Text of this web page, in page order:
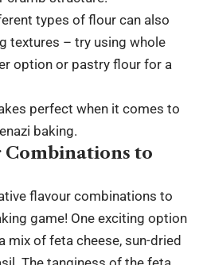
types of flour can also
textures – try using whole
option or pastry flour for a
perfect when it comes to
baking.
to
flavour combinations to
game! One exciting option
mix of feta cheese, sun-dried